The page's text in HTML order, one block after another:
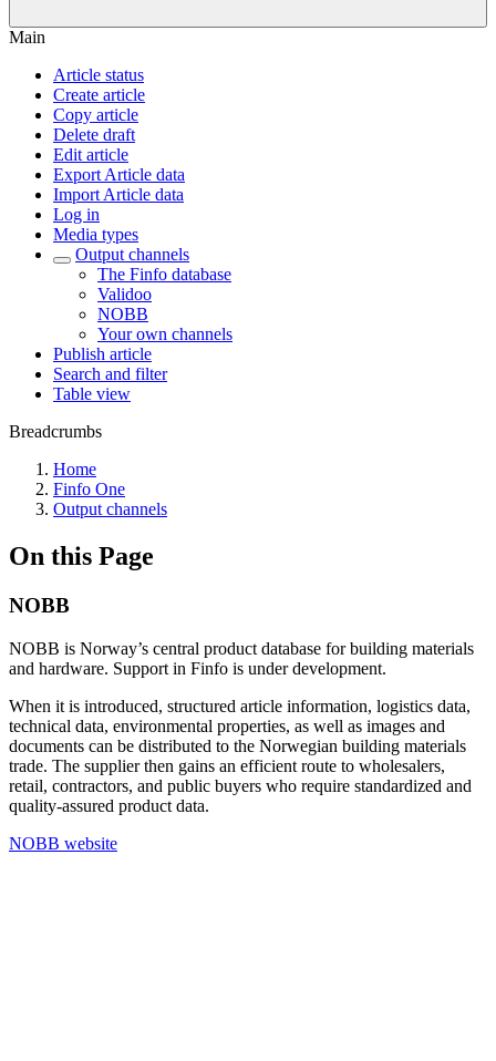
Main
Article status
Create article
Copy article
Delete draft
Edit article
Export Article data
Import Article data
Log in
Media types
Output channels
The Finfo database
Validoo
NOBB
Your own channels
Publish article
Search and filter
Table view
Breadcrumbs
Home
Finfo One
Output channels
On this Page
NOBB
NOBB is Norway’s central product database for building materials
and hardware. Support in Finfo is under development.
When it is introduced, structured article information, logistics data,
technical data, environmental properties, as well as images and
documents can be distributed to the Norwegian building materials
trade. The supplier then gains an efficient route to wholesalers,
retail, contractors, and public buyers who require standardized and
quality-assured product data.
NOBB website